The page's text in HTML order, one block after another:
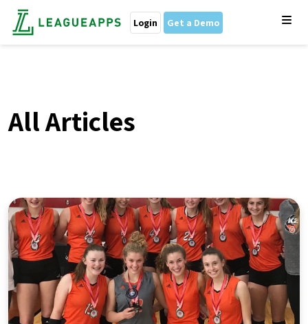
Login Get a Demo
All Articles